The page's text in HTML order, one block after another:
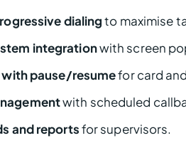
dialingto maximise
integrationwith screen
pause/resumefor card
with scheduled
and reportsfor supervisors.